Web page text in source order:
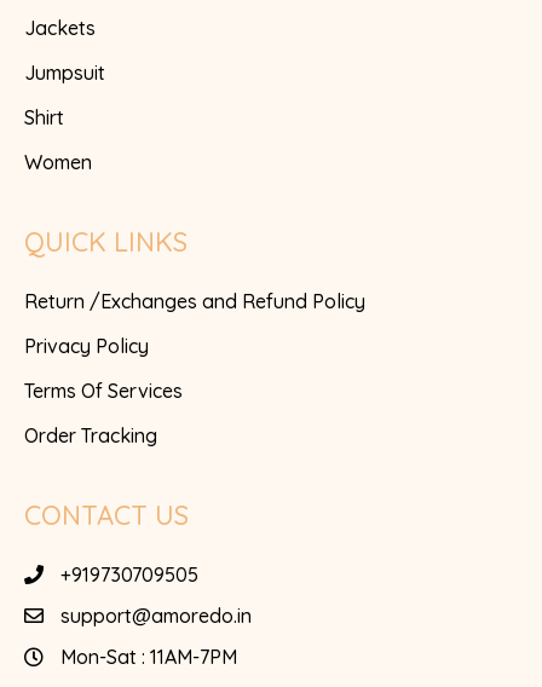
Jackets
Jumpsuit
Shirt
Women
QUICK LINKS
Return /Exchanges and Refund Policy
Privacy Policy
Terms Of Services
Order Tracking
CONTACT US
+919730709505
support@amoredo.in
Mon-Sat : 11AM-7PM